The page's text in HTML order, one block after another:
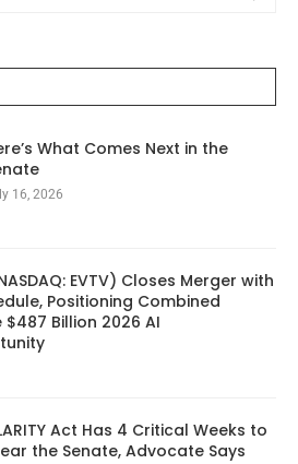
What Comes Next in the
16, 2026
EVTV) Closes Merger with
Positioning Combined
Billion 2026 AI
Act Has 4 Critical Weeks to
the Senate, Advocate Says